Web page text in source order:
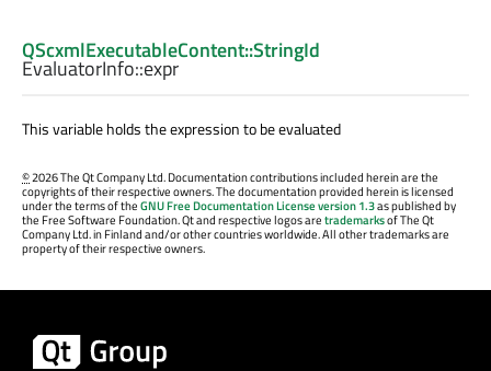
QScxmlExecutableContent::StringId
EvaluatorInfo::expr
This variable holds the expression to be evaluated
©2026 The Qt Company Ltd. Documentation contributions included herein are the
copyrights of their respective owners. The documentation provided herein is licensed
under the terms of theGNU Free Documentation License version 1.3as published by
the Free Software Foundation. Qt and respective logos aretrademarksof The Qt
Company Ltd. in Finland and/or other countries worldwide. All other trademarks are
property of their respective owners.